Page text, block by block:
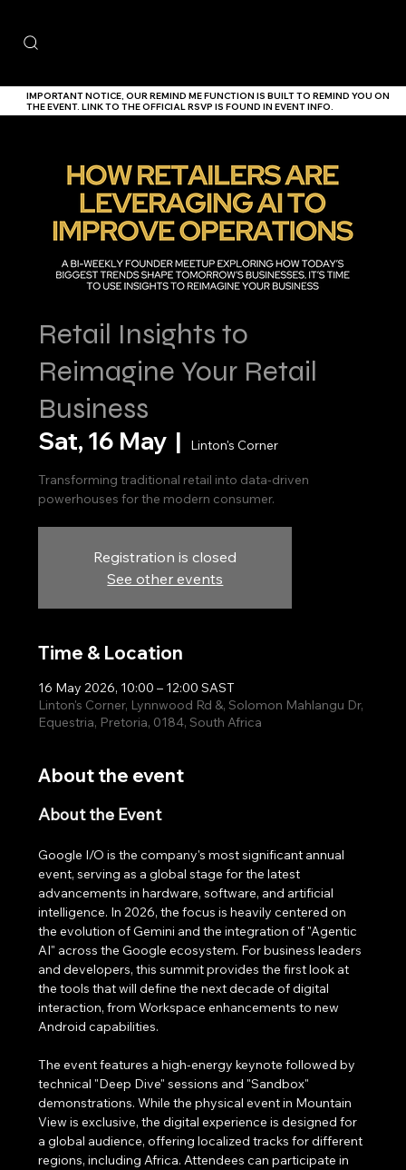
IMPORTANT NOTICE, OURREMIND MEFUNCTION IS BUILT TO REMIND YOU ON
THE EVENT. LINK TO THEOFFICIAL RSVP IS FOUND IN EVENT INFO.
Retail Insights to
Reimagine Your Retail
Business
Sat, 16 May
  |
Linton's Corner
Transforming traditional retail into data-driven
powerhouses for the modern consumer.
Registration is closed
See other events
Time & Location
16 May 2026, 10:00 – 12:00 SAST
Linton's Corner, Lynnwood Rd &, Solomon Mahlangu Dr,
Equestria, Pretoria, 0184, South Africa
About the event
About the Event
Google I/O is the company's most significant annual
event, serving as a global stage for the latest
advancements in hardware, software, and artificial
intelligence. In 2026, the focus is heavily centered on
the evolution of Gemini and the integration of "Agentic
AI" across the Google ecosystem. For business leaders
and developers, this summit provides the first look at
the tools that will define the next decade of digital
interaction, from Workspace enhancements to new
Android capabilities.
The event features a high-energy keynote followed by
technical "Deep Dive" sessions and "Sandbox"
demonstrations. While the physical event in Mountain
View is exclusive, the digital experience is designed for
a global audience, offering localized tracks for different
regions, including Africa. Attendees can participate in